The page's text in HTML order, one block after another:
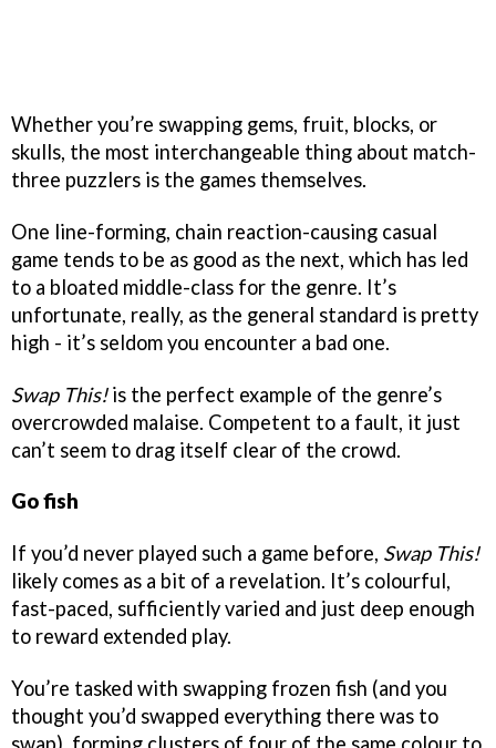
Whether you’re swapping gems, fruit, blocks, or
skulls, the most interchangeable thing about match-
three puzzlers is the games themselves.
One line-forming, chain reaction-causing casual
game tends to be as good as the next, which has led
to a bloated middle-class for the genre. It’s
unfortunate, really, as the general standard is pretty
high - it’s seldom you encounter a bad one.
Swap This!is the perfect example of the genre’s
overcrowded malaise. Competent to a fault, it just
can’t seem to drag itself clear of the crowd.
Go fish
If you’d never played such a game before, Swap This!
likely comes as a bit of a revelation. It’s colourful,
fast-paced, sufficiently varied and just deep enough
to reward extended play.
You’re tasked with swapping frozen fish (and you
thought you’d swapped everything there was to